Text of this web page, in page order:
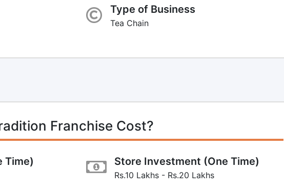
Type of Business
Tea Chain
Franchise Cost?
Time) Store Investment (One Time)
Rs.10 Lakhs - Rs.20 Lakhs